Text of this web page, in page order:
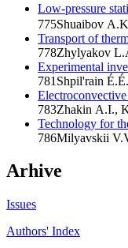
Low-pressure
775Shuaibov
Transport of
778Zhylyakov
Experimental
781 Shpil'rain
783Zhakin A.I.,
Technology for
786Milyavskii
Arhive
Issues
Authors' Index